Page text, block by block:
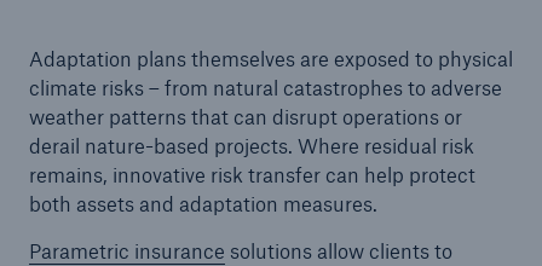
Adaptation plans themselves are exposed to physical
climate risks – from natural catastrophes to adverse
weather patterns that can disrupt operations or
derail nature-based projects. Where residual risk
remains, innovative risk transfer can help protect
both assets and adaptation measures.
Parametric insurance solutions allow clients to